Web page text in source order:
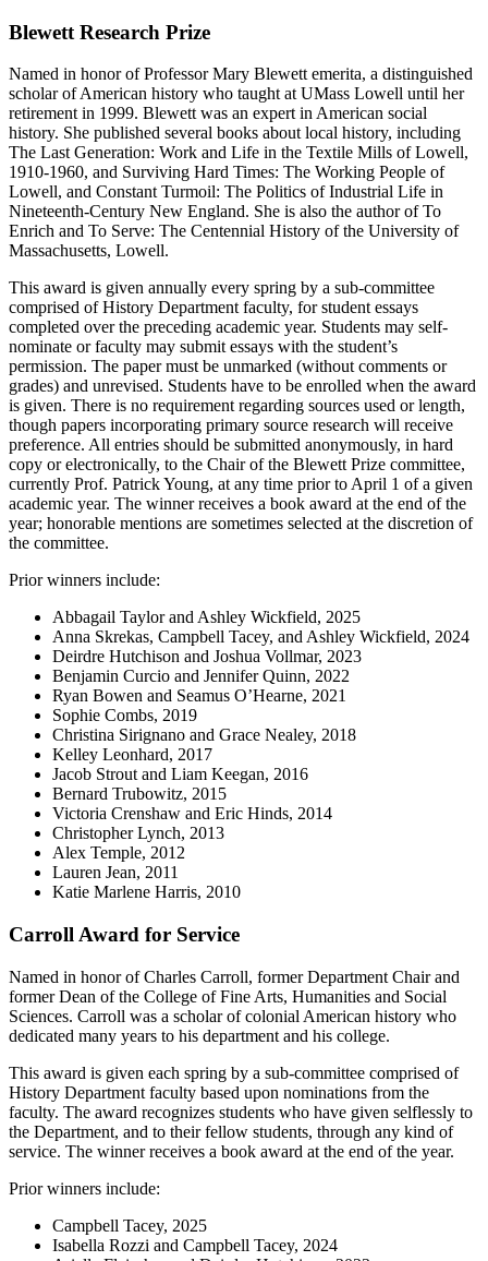
Blewett Research Prize
Named in honor of Professor Mary Blewett emerita, a distinguished
scholar of American history who taught at UMass Lowell until her
retirement in 1999. Blewett was an expert in American social
history. She published several books about local history, including
The Last Generation: Work and Life in the Textile Mills of Lowell,
1910-1960, and Surviving Hard Times: The Working People of
Lowell, and Constant Turmoil: The Politics of Industrial Life in
Nineteenth-Century New England. She is also the author of To
Enrich and To Serve: The Centennial History of the University of
Massachusetts, Lowell.
This award is given annually every spring by a sub-committee
comprised of History Department faculty, for student essays
completed over the preceding academic year. Students may self-
nominate or faculty may submit essays with the student’s
permission. The paper must be unmarked (without comments or
grades) and unrevised. Students have to be enrolled when the award
is given. There is no requirement regarding sources used or length,
though papers incorporating primary source research will receive
preference. All entries should be submitted anonymously, in hard
copy or electronically, to the Chair of the Blewett Prize committee,
currently Prof. Patrick Young, at any time prior to April 1 of a given
academic year. The winner receives a book award at the end of the
year; honorable mentions are sometimes selected at the discretion of
the committee.
Prior winners include:
Abbagail Taylor and Ashley Wickfield, 2025
Anna Skrekas, Campbell Tacey, and Ashley Wickfield, 2024
Deirdre Hutchison and Joshua Vollmar, 2023
Benjamin Curcio and Jennifer Quinn, 2022
Ryan Bowen and Seamus O’Hearne, 2021
Sophie Combs, 2019
Christina Sirignano and Grace Nealey, 2018
Kelley Leonhard, 2017
Jacob Strout and Liam Keegan, 2016
Bernard Trubowitz, 2015
Victoria Crenshaw and Eric Hinds, 2014
Christopher Lynch, 2013
Alex Temple, 2012
Lauren Jean, 2011
Katie Marlene Harris, 2010
Carroll Award for Service
Named in honor of Charles Carroll, former Department Chair and
former Dean of the College of Fine Arts, Humanities and Social
Sciences. Carroll was a scholar of colonial American history who
dedicated many years to his department and his college.
This award is given each spring by a sub-committee comprised of
History Department faculty based upon nominations from the
faculty. The award recognizes students who have given selflessly to
the Department, and to their fellow students, through any kind of
service. The winner receives a book award at the end of the year.
Prior winners include:
Campbell Tacey, 2025
Isabella Rozzi and Campbell Tacey, 2024